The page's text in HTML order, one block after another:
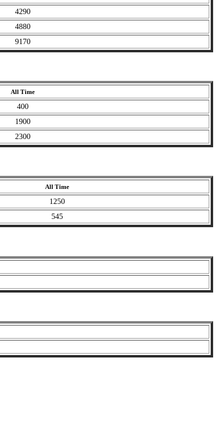
4290
4880
9170
All Time
400
1900
2300
All Time
1250
545